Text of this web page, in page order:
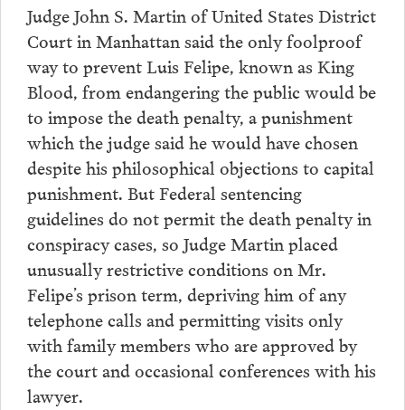
Judge John S. Martin of United States District
Court in Manhattan said the only foolproof
way to prevent Luis Felipe, known as King
Blood, from endangering the public would be
to impose the death penalty, a punishment
which the judge said he would have chosen
despite his philosophical objections to capital
punishment. But Federal sentencing
guidelines do not permit the death penalty in
conspiracy cases, so Judge Martin placed
unusually restrictive conditions on Mr.
Felipe’s prison term, depriving him of any
telephone calls and permitting visits only
with family members who are approved by
the court and occasional conferences with his
lawyer.